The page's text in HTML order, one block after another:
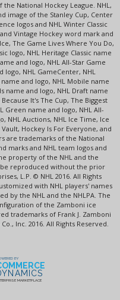
National Hockey League. NHL,
image of the Stanley Cup, Center
logos and NHL Winter Classic
Vintage Hockey word mark and
The Game Lives Where You Do,
logo, NHL Heritage Classic name
and logo, NHL All-Star Game
logo, NHL GameCenter, NHL
and logo, NHL Mobile name
name and logo, NHL Draft name
It's The Cup, The Biggest
Green name and logo, NHL All-
NHL Auctions, NHL Ice Time, Ice
Hockey Is For Everyone, and
are trademarks of the National
marks and NHL team logos and
property of the NHL and the
reproduced without the prior
L.P. © NHL 2016. All Rights
with NHL players' names
by the NHL and the NHLPA. The
of the Zamboni ice
trademarks of Frank J. Zamboni
Inc. 2016. All Rights Reserved.
BY
MARKETPLACE